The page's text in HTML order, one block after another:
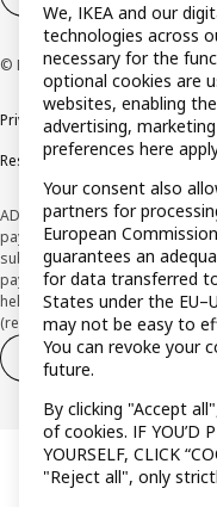
© Inter IKEA Systems B.V.
Privacy policyCookie policy
Responsible Disclosure Policy
ADVERTISING *Finance
payment institution CaixaBank
subject to its approval. The
payment service users' funds
held at CaixaBank, S.A. View
(revolving) payment here:
Withdraw from contract
We, IKEA and our
technologies across
necessary for the
optional cookies are
websites, enabling
advertising,
preferences here
Your consent also
partners for
European
guarantees an
for data transferred
States under the
may not be easy to
You can revoke your
future.
By clicking "Accept
of cookies. IF YOU’D
YOURSELF, CLICK
"Reject all", only